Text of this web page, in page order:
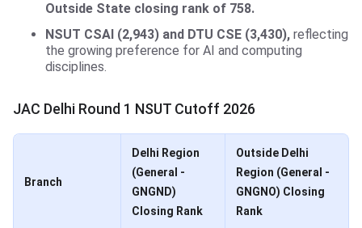
Outside State closing rank of 758.
NSUT CSAI (2,943) and DTU CSE (3,430), reflecting
the growing preference for AI and computing
disciplines.
JAC Delhi Round 1 NSUT Cutoff 2026
Branch
Delhi Region
(General -
GNGND)
Closing Rank
Outside Delhi
Region (General -
GNGNO) Closing
Rank